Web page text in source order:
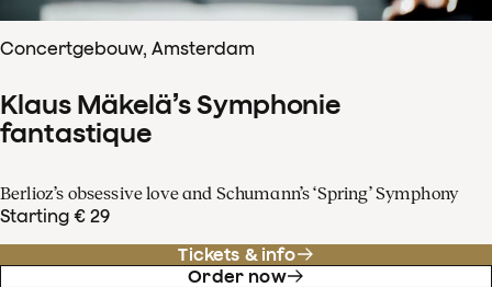
Concertgebouw, Amsterdam
Klaus Mäkelä’s Symphonie
fantastique
Berlioz’s obsessive love and Schumann’s ‘Spring’ Symphony
Starting € 29
Tickets & info
Order now